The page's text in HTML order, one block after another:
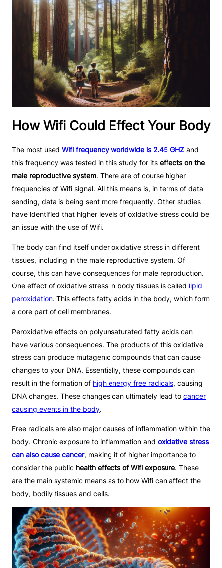
How Wifi Could Effect Your Body
The most used Wifi frequency worldwide is 2.45 GHZ and
this frequency was tested in this study for its effects on the
male reproductive system. There are of course higher
frequencies of Wifi signal. All this means is, in terms of data
sending, data is being sent more frequently. Other studies
have identified that higher levels of oxidative stress could be
an issue with the use of Wifi.
The body can find itself under oxidative stress in different
tissues, including in the male reproductive system. Of
course, this can have consequences for male reproduction.
One effect of oxidative stress in body tissues is called lipid
peroxidation. This effects fatty acids in the body, which form
a core part of cell membranes.
Peroxidative effects on polyunsaturated fatty acids can
have various consequences. The products of this oxidative
stress can produce mutagenic compounds that can cause
changes to your DNA. Essentially, these compounds can
result in the formation of high energy free radicals, causing
DNA changes. These changes can ultimately lead to cancer
causing events in the body.
Free radicals are also major causes of inflammation within the
body. Chronic exposure to inflammation and oxidative stress
can also cause cancer, making it of higher importance to
consider the public health effects of Wifi exposure. These
are the main systemic means as to how Wifi can affect the
body, bodily tissues and cells.